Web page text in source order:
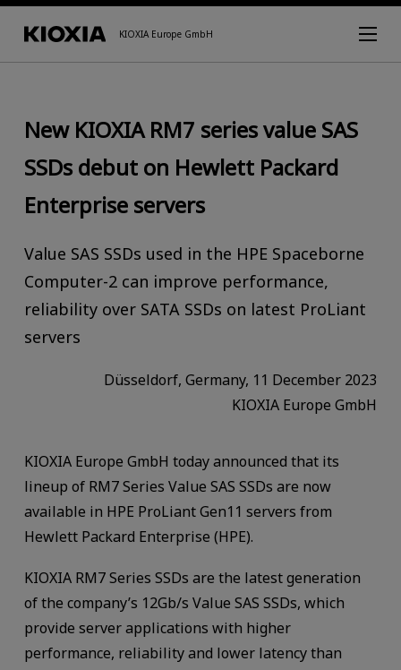
KIOXIA Europe GmbH
New KIOXIA RM7 series value SAS
SSDs debut on Hewlett Packard
Enterprise servers
Value SAS SSDs used in the HPE Spaceborne
Computer-2 can improve performance,
reliability over SATA SSDs on latest ProLiant
servers
Düsseldorf, Germany, 11 December 2023
KIOXIA Europe GmbH
KIOXIA Europe GmbH today announced that its
lineup of RM7 Series Value SAS SSDs are now
available in HPE ProLiant Gen11 servers from
Hewlett Packard Enterprise (HPE).
KIOXIA RM7 Series SSDs are the latest generation
of the company’s 12Gb/s Value SAS SSDs, which
provide server applications with higher
performance, reliability and lower latency than